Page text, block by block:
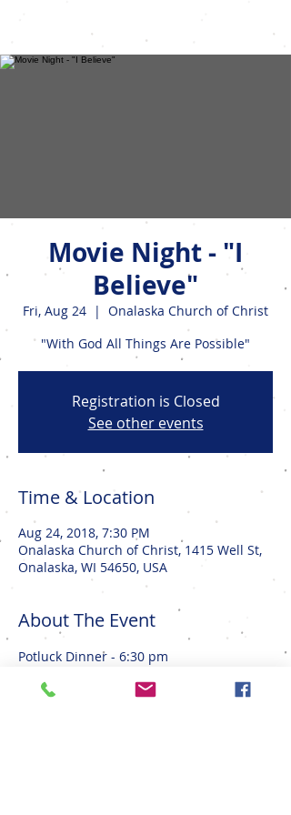
Movie Night - "I
Believe"
Fri, Aug 24
  |
Onalaska Church of Christ
"With God All Things Are Possible"
Registration is Closed
See other events
Time & Location
Aug 24, 2018, 7:30 PM
Onalaska Church of Christ, 1415 Well St,
Onalaska, WI 54650, USA
About The Event
Potluck Dinner - 6:30 pm
Sign up sheet in the Church Lobby